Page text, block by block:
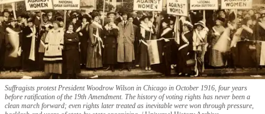
Suffragists protest President Woodrow Wilson in Chicago in October 1916, four years
before ratification of the 19th Amendment. The history of voting rights has never been a
clean march forward; even rights later treated as inevitable were won through pressure,